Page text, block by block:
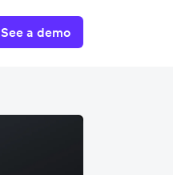
See a demo